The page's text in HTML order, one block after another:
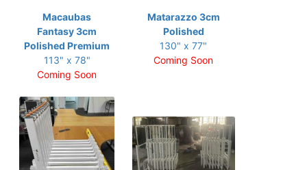
Macaubas
Fantasy 3cm
Polished Premium
113" x 78"
Coming Soon
Matarazzo 3cm
Polished
130" x 77"
Coming Soon